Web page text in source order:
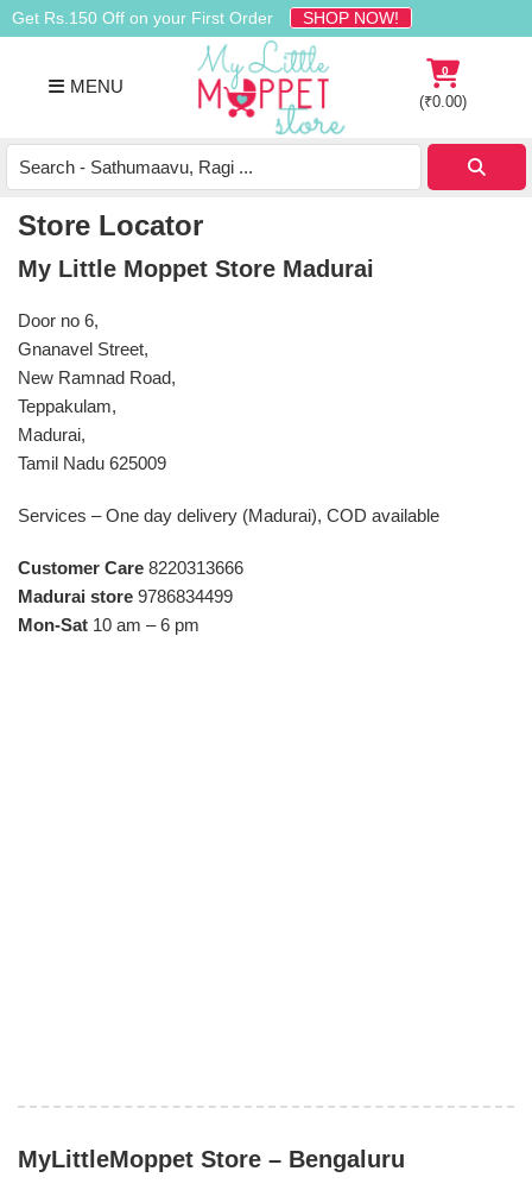
Skip
to
navigation
Skip
to
content
Skip
to
Get Rs.150 Off on your First Order SHOP NOW!
MENU
Buy
Organic
Baby
Food
0
(₹0.00)
Store Locator
My Little Moppet Store Madurai
Door no 6,
Gnanavel Street,
New Ramnad Road,
Teppakulam,
Madurai,
Tamil Nadu 625009
Services – One day delivery (Madurai), COD available
Customer Care 8220313666
Madurai store 9786834499
Mon-Sat 10 am – 6 pm
MyLittleMoppet Store – Bengaluru